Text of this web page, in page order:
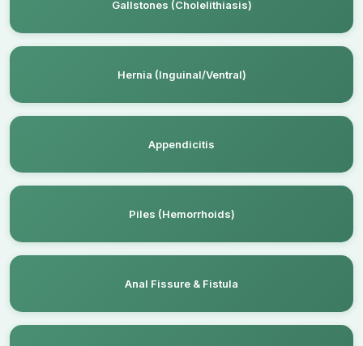
Gallstones (Cholelithiasis)
Hernia (Inguinal/Ventral)
Appendicitis
Piles (Hemorrhoids)
Anal Fissure & Fistula